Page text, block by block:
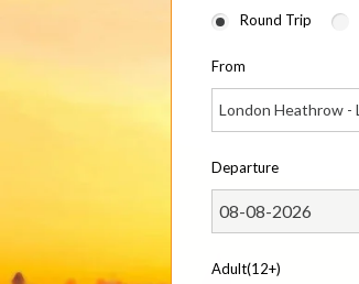
Round Trip
From
Departure
Adult(12+)